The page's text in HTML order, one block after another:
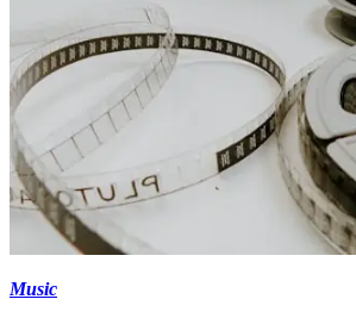
Music